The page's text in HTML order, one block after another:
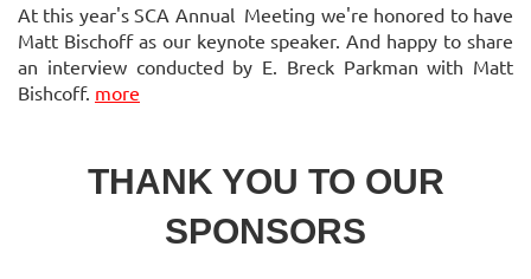
At this year's SCA Annual Meeting we're honored to have
Matt Bischoff as our keynote speaker. And happy to share
an interview conducted by E. Breck Parkman with Matt
Bishcoff. more
THANK YOU TO OUR
SPONSORS